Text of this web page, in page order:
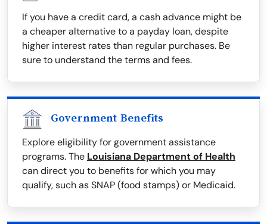
If you have a credit card, a cash advance might be
a cheaper alternative to a payday loan, despite
higher interest rates than regular purchases. Be
sure to understand the terms and fees.
Government Benefits
Explore eligibility for government assistance
programs. The Louisiana Department of Health
can direct you to benefits for which you may
qualify, such as SNAP (food stamps) or Medicaid.